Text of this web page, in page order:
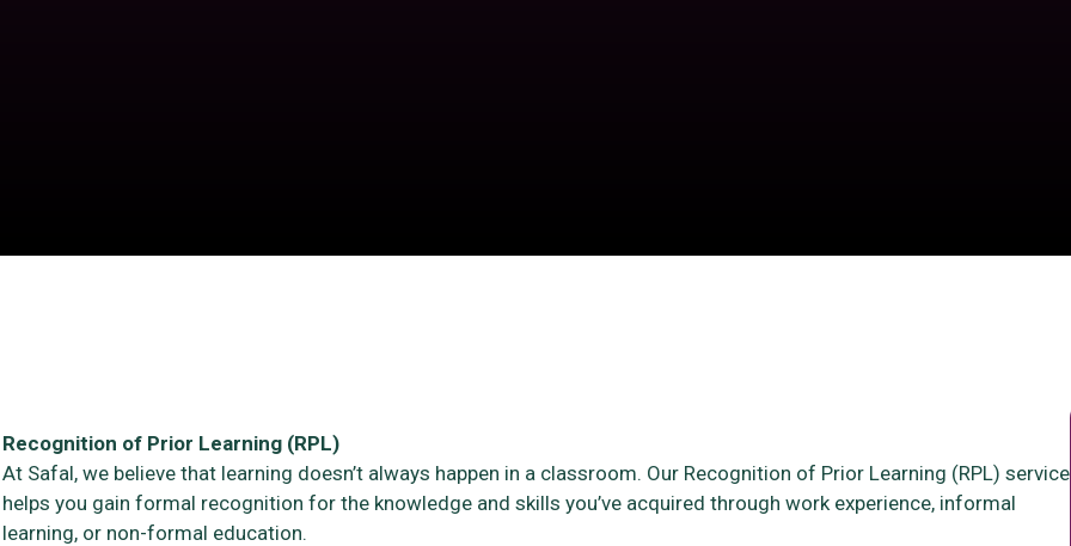
Recognition of Prior Learning (RPL)
At Safal, we believe that learning doesn’t always happen in a classroom. Our Recognition of Prior Learning (RPL) service
helps you gain formal recognition for the knowledge and skills you’ve acquired through work experience, informal
learning, or non-formal education.